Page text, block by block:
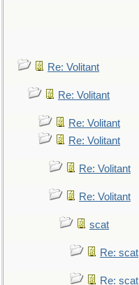
Re: Volitant
Re: Volitant
Re: Volitant
Re: Volitant
Re: Volitant
Re: Volitant
scat
Re: scat
Re: scat